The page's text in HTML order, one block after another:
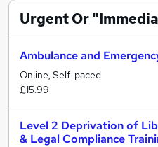
Urgent Or
Ambulance and
Online, Self-paced
£15.99
Level 2 Deprivation of
& Legal Compliance